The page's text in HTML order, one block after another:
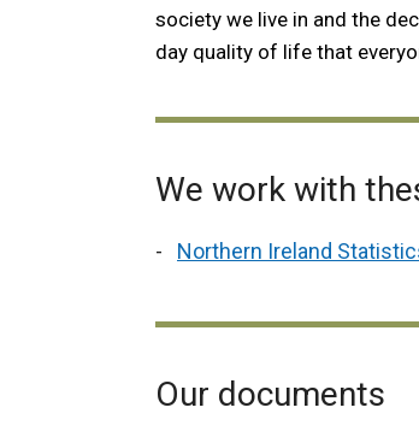
society we live in and the
day quality of life that
We work with
Northern Ireland
Our documents